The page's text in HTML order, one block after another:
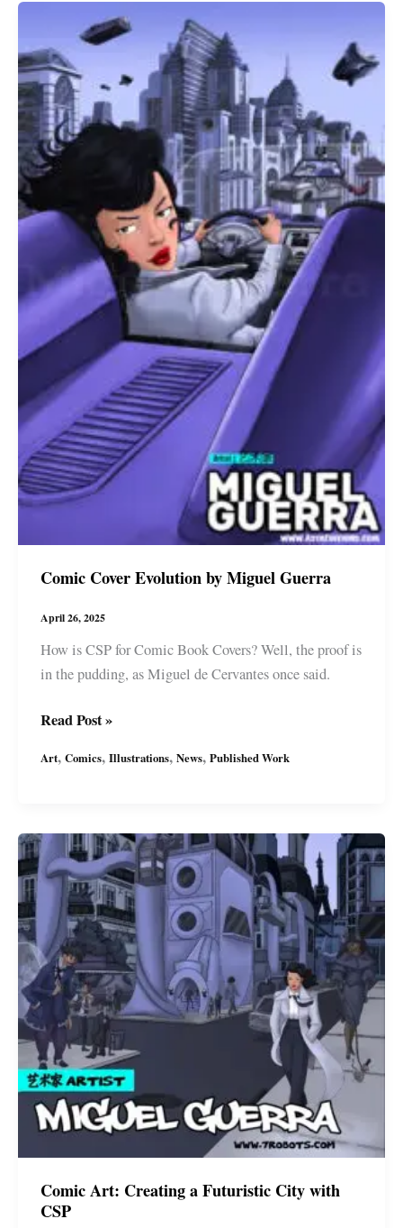
Suzy
Comic Cover Evolution by Miguel Guerra
April 26, 2025
How is CSP for Comic Book Covers? Well, the proof is
in the pudding, as Miguel de Cervantes once said.
Comic
Evolution
Guerra
Read Post »
Art, Comics, Illustrations, News, Published Work
Comic Art: Creating a Futuristic City with
CSP